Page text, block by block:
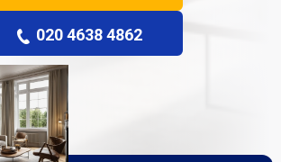
020 4638 4862